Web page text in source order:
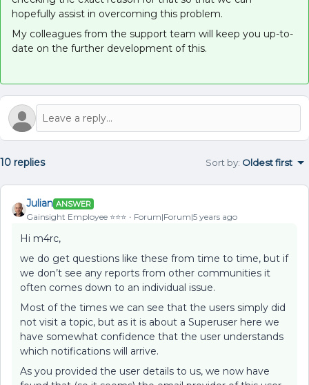
hopefully assist in overcoming this problem.
My colleagues from the support team will keep you up-to-
date on the further development of this.
10 replies Sort by: Oldest first
Julian ANSWER
Gainsight Employee ⭐️⭐️⭐️ Forum|Forum|5 years ago
Hi m4rc,
we do get questions like these from time to time, but if
we don’t see any reports from other communities it
often comes down to an individual issue.
Most of the times we can see that the users simply did
not visit a topic, but as it is about a Superuser here we
have somewhat confidence that the user understands
which notifications will arrive.
As you provided the user details to us, we now have